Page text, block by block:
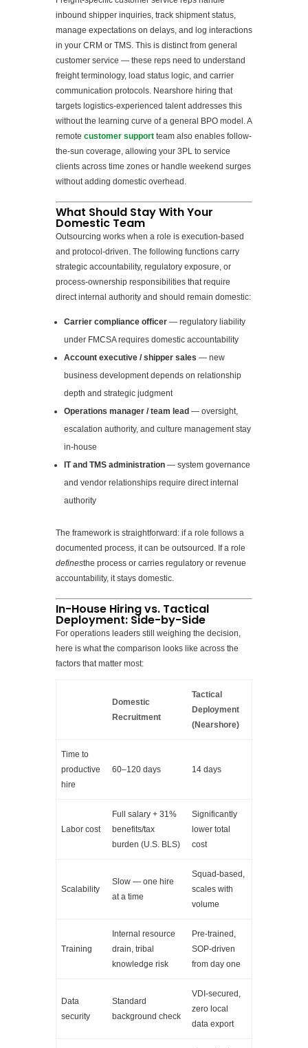
inbound shipper inquiries, track shipment status,
manage expectations on delays, and log interactions
in your CRM or TMS. This is distinct from general
customer service — these reps need to understand
freight terminology, load status logic, and carrier
communication protocols. Nearshore hiring that
targets logistics-experienced talent addresses this
without the learning curve of a general BPO model. A
remote customer supportteam also enables follow-
the-sun coverage, allowing your 3PL to service
clients across time zones or handle weekend surges
without adding domestic overhead.
What Should Stay With Your
Domestic Team
Outsourcing works when a role is execution-based
and protocol-driven. The following functions carry
strategic accountability, regulatory exposure, or
process-ownership responsibilities that require
direct internal authority and should remain domestic:
Carrier compliance officer— regulatory liability
under FMCSA requires domestic accountability
Account executive / shipper sales — new
business development depends on relationship
depth and strategic judgment
Operations manager / team lead — oversight,
escalation authority, and culture management stay
in-house
IT and TMS administration— system governance
and vendor relationships require direct internal
authority
The framework is straightforward: if a role follows a
documented process, it can be outsourced. If a role
definesthe process or carries regulatory or revenue
accountability, it stays domestic.
In-House Hiring vs. Tactical
Deployment: Side-by-Side
For operations leaders still weighing the decision,
here is what the comparison looks like across the
factors that matter most:
Domestic
Recruitment
Tactical
Deployment
(Nearshore)
Time to
productive
hire
60–120 days 14 days
Labor cost
Full salary + 31%
benefits/tax
burden (U.S. BLS)
Significantly
lower total
cost
Scalability
Slow — one hire
at a time
Squad-based,
scales with
volume
Training
Internal resource
drain, tribal
knowledge risk
Pre-trained,
SOP-driven
from day one
Data
security
Standard
background check
VDI-secured,
zero local
data export